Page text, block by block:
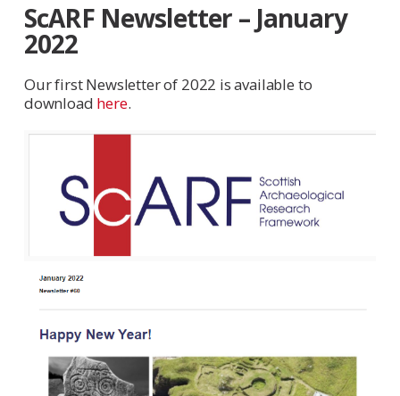
ScARF Newsletter – January
2022
Our first Newsletter of 2022 is available to
download here.